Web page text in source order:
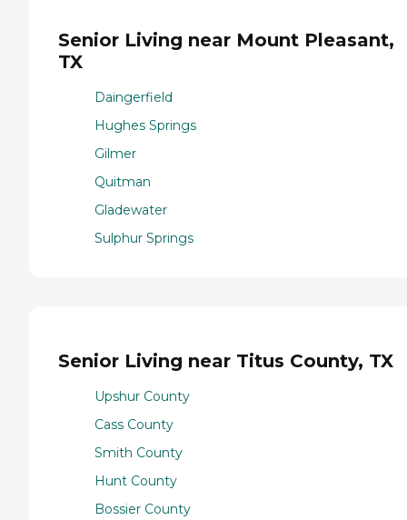
Senior Living near Mount Pleasant,
TX
Daingerfield
Hughes Springs
Gilmer
Quitman
Gladewater
Sulphur Springs
Senior Living near Titus County, TX
Upshur County
Cass County
Smith County
Hunt County
Bossier County